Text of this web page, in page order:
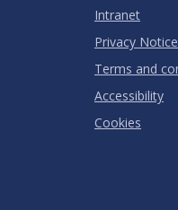
Intranet
Privacy
Terms and
Accessibility
Cookies